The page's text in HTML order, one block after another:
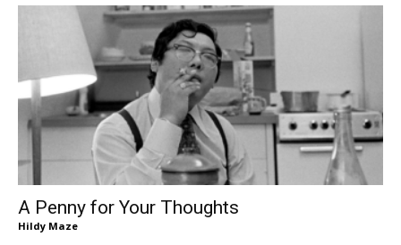
A Penny for Your Thoughts
Hildy Maze